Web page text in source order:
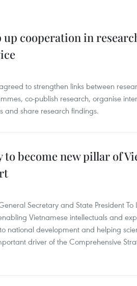
cooperation in
to strengthen links between
co-publish research, organise
and share research findings.
to become new pillar of
Secretary and State President
Vietnamese intellectuals and
national development and helping
driver of the Comprehensive